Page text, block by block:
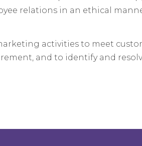
relations in an ethical
activities to meet
and to identify and